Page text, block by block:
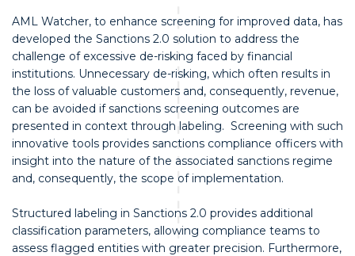
AML Watcher, to enhance screening for improved data, has
developed the Sanctions 2.0 solution to address the
challenge of excessive de-risking faced by financial
institutions. Unnecessary de-risking, which often results in
the loss of valuable customers and, consequently, revenue,
can be avoided if sanctions screening outcomes are
presented in context through labeling. Screening with such
innovative tools provides sanctions compliance officers with
insight into the nature of the associated sanctions regime
and, consequently, the scope of implementation.
Structured labeling in Sanctions 2.0 provides additional
classification parameters, allowing compliance teams to
assess flagged entities with greater precision. Furthermore,